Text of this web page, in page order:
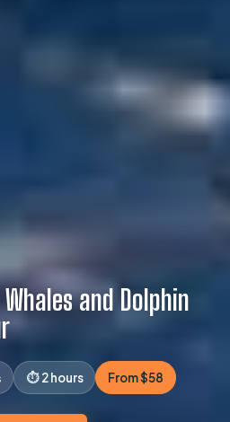
and Dolphin
2 hours From $58